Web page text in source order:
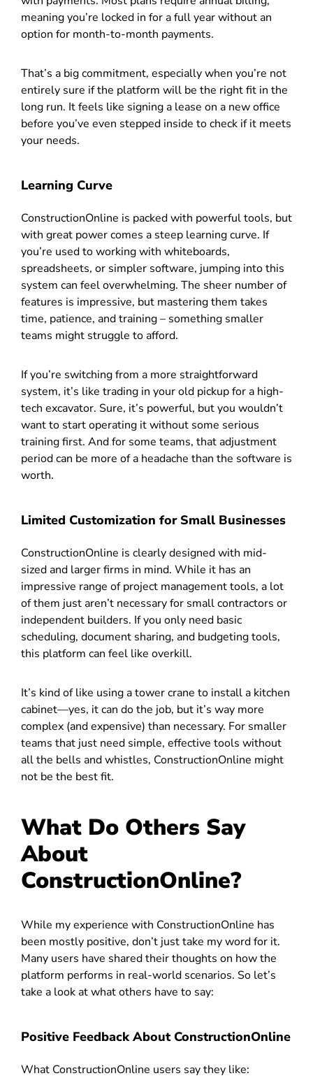
meaning you’re locked in for a full year without an
option for month-to-month payments.
That’s a big commitment, especially when you’re not
entirely sure if the platform will be the right fit in the
long run. It feels like signing a lease on a new office
before you’ve even stepped inside to check if it meets
your needs.
Learning Curve
ConstructionOnline is packed with powerful tools, but
with great power comes a steep learning curve. If
you’re used to working with whiteboards,
spreadsheets, or simpler software, jumping into this
system can feel overwhelming. The sheer number of
features is impressive, but mastering them takes
time, patience, and training – something smaller
teams might struggle to afford.
If you’re switching from a more straightforward
system, it’s like trading in your old pickup for a high-
tech excavator. Sure, it’s powerful, but you wouldn’t
want to start operating it without some serious
training first. And for some teams, that adjustment
period can be more of a headache than the software is
worth.
Limited Customization for Small Businesses
ConstructionOnline is clearly designed with mid-
sized and larger firms in mind. While it has an
impressive range of project management tools, a lot
of them just aren’t necessary for small contractors or
independent builders. If you only need basic
scheduling, document sharing, and budgeting tools,
this platform can feel like overkill.
It’s kind of like using a tower crane to install a kitchen
cabinet—yes, it can do the job, but it’s way more
complex (and expensive) than necessary. For smaller
teams that just need simple, effective tools without
all the bells and whistles, ConstructionOnline might
not be the best fit.
What Do Others Say
About
ConstructionOnline?
While my experience with ConstructionOnline has
been mostly positive, don’t just take my word for it.
Many users have shared their thoughts on how the
platform performs in real-world scenarios. So let’s
take a look at what others have to say:
Positive Feedback About ConstructionOnline
What ConstructionOnline users say they like: